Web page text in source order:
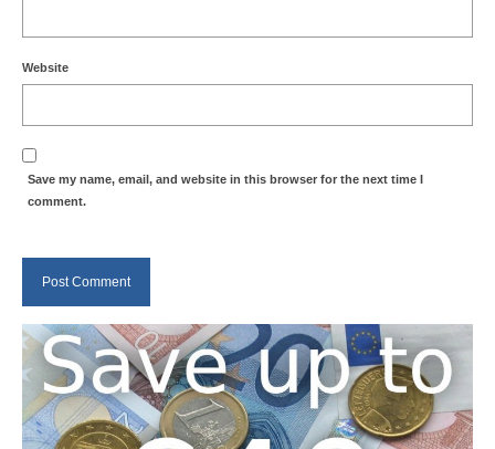
Website
Save my name, email, and website in this browser for the next time I
comment.